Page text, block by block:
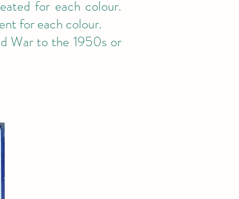
for each colour.
for each colour.
War to the 1950s or